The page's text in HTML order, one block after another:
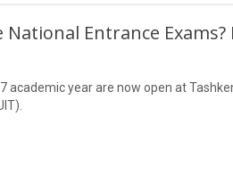
National Entrance
academic year are now open at